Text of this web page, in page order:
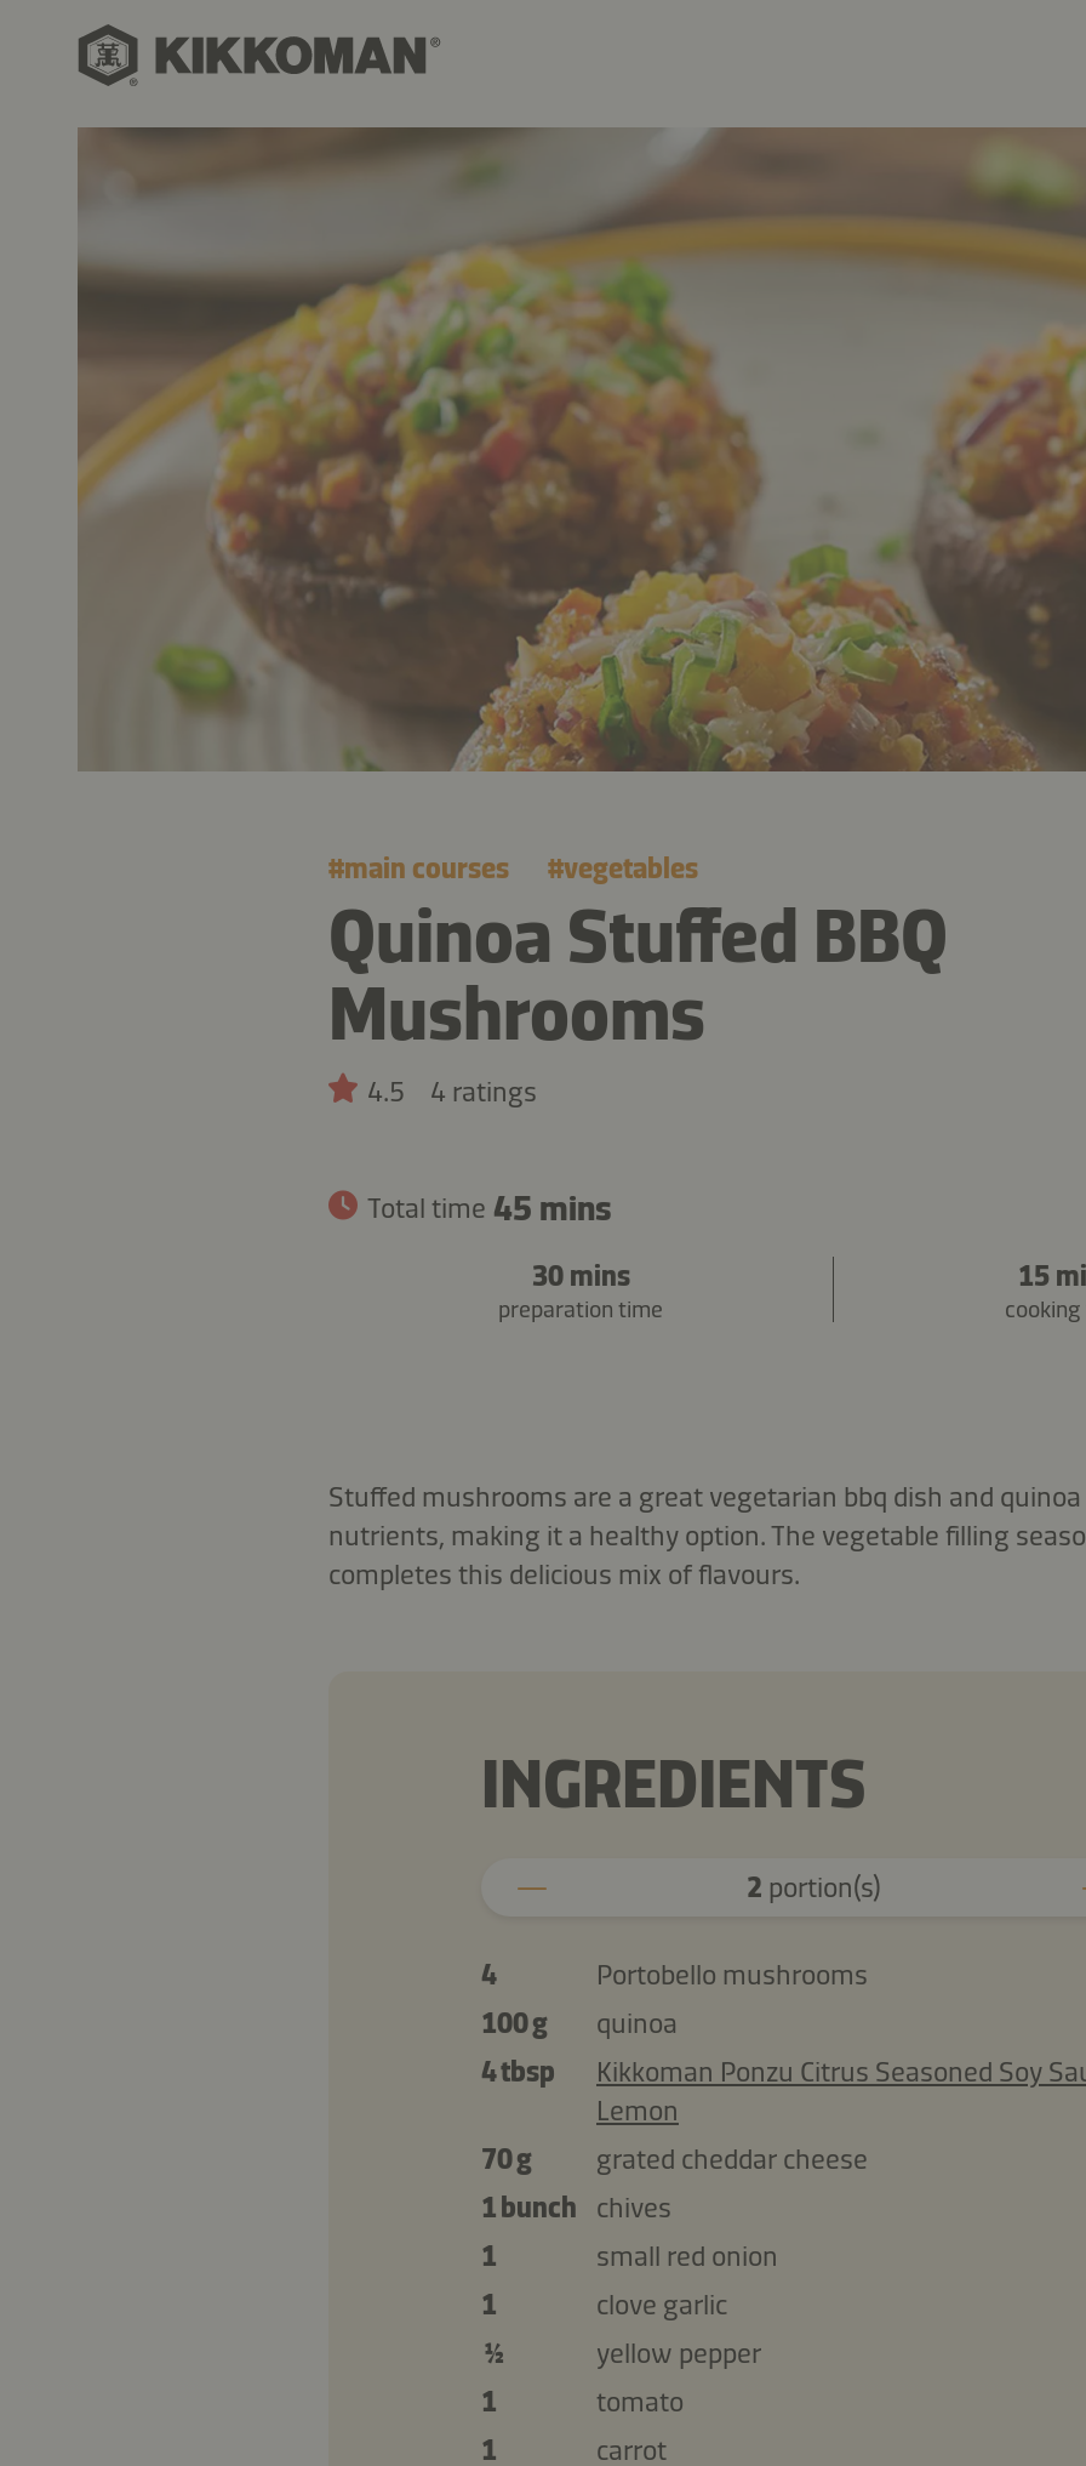
#main courses #vegetables
Quinoa Stuffed BBQ
Mushrooms
4.5 4 ratings
Total time 45 mins
30 mins
preparation time
15
Stuffed mushrooms are a great vegetarian bbq dish and
nutrients, making it a healthy option. The vegetable filling
completes this delicious mix of flavours.
INGREDIENTS
2 portion(s)
4
Portobello mushrooms
100 g
quinoa
4 tbsp
Kikkoman Ponzu Citrus Seasoned Soy
Lemon
70 g
grated cheddar cheese
1 bunch
chives
1
small red onion
1
clove garlic
½
yellow pepper
1
tomato
1
carrot